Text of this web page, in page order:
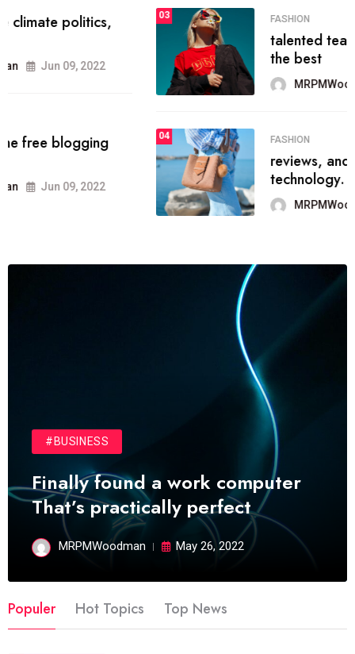
03 FASHION
talented team helps prod some of
MRPMWoodman Jun 09, 2022
FASHION
reviews, and features on about
technology.
MRPMWoodman Jun 09, 2022
#BUSINESS
Finally found a work computer
That’s practically perfect
MRPMWoodman May 26, 2022
Populer Hot Topics Top News